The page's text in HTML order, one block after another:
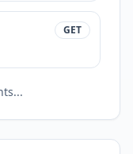
GET